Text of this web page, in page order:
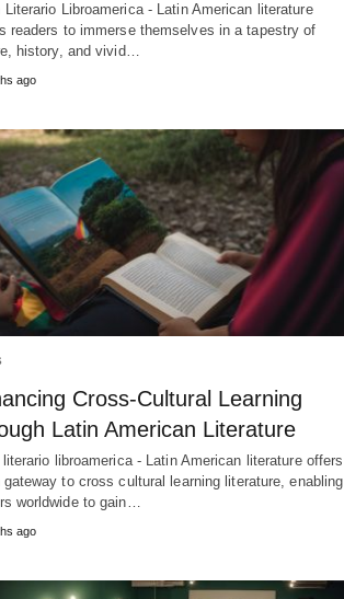
Literario Libroamerica - Latin American literature
readers to immerse themselves in a tapestry of
history, and vivid…
ago
Cross-Cultural Learning
Latin American Literature
libroamerica - Latin American literature offers
gateway to cross cultural learning literature, enabling
worldwide to gain…
ago